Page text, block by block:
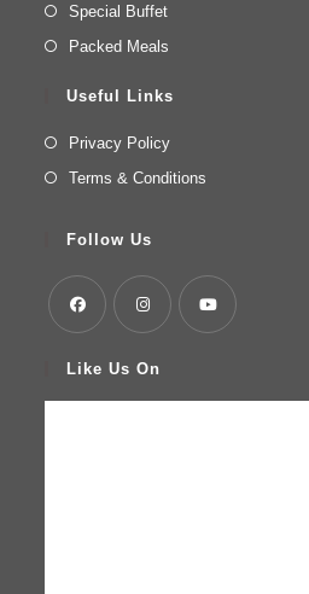
Special Buffet
Packed Meals
Useful Links
Privacy Policy
Terms & Conditions
Follow Us
Like Us On